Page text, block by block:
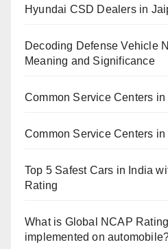
Hyundai CSD Dealers in
Decoding Defense Vehicle
Meaning and Significance
Common Service Centers
Common Service Centers in
Top 5 Safest Cars in India
Rating
What is Global NCAP
implemented on